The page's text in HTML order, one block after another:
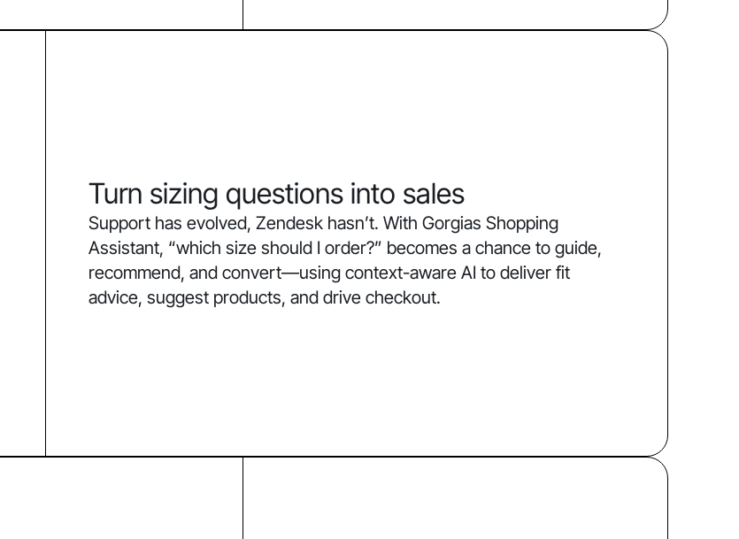
Turn sizing questions into sales
Support has evolved, Zendesk hasn’t. With Gorgias Shopping
Assistant, “which size should I order?” becomes a chance to guide,
recommend, and convert—using context-aware AI to deliver fit
advice, suggest products, and drive checkout.